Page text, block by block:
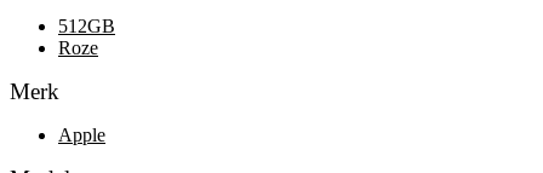
512GB
Roze
Merk
Apple